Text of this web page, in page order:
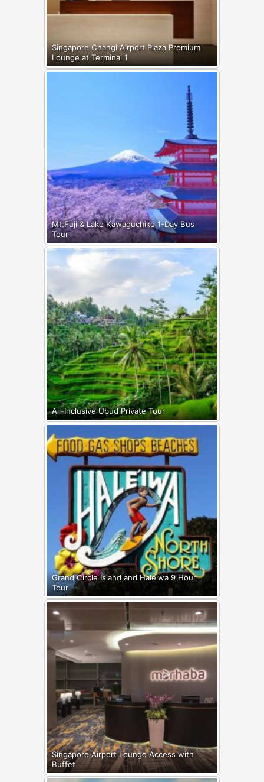
Singapore Changi Airport Plaza Premium
Lounge at Terminal 1
Mt.Fuji & Lake Kawaguchiko 1-Day Bus
Tour
All-Inclusive Ubud Private Tour
Grand Circle Island and Haleiwa 9 Hour
Tour
Singapore Airport Lounge Access with
Buffet